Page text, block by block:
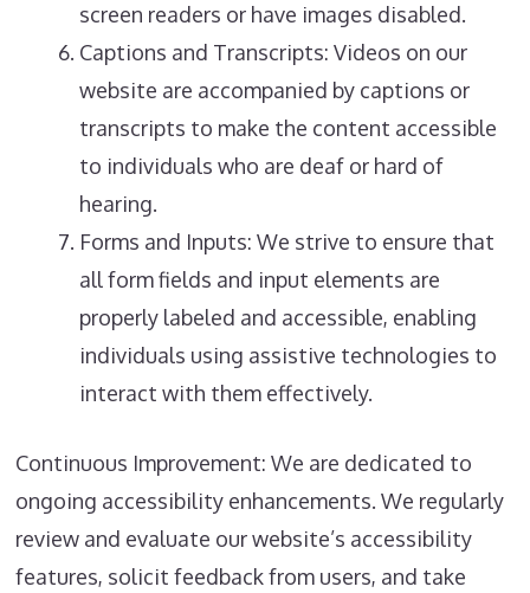
screen readers or have images disabled.
Captions and Transcripts: Videos on our
website are accompanied by captions or
transcripts to make the content accessible
to individuals who are deaf or hard of
hearing.
Forms and Inputs: We strive to ensure that
all form fields and input elements are
properly labeled and accessible, enabling
individuals using assistive technologies to
interact with them effectively.
Continuous Improvement: We are dedicated to
ongoing accessibility enhancements. We regularly
review and evaluate our website’s accessibility
features, solicit feedback from users, and take